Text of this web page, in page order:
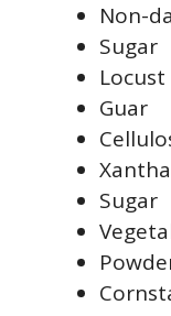
Non-
Sugar
Guar
Sugar